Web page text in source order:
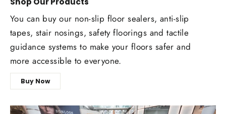
You can buy our non-slip floor sealers, anti-slip
tapes, stair nosings, safety floorings and tactile
guidance systems to make your floors safer and
more accessible to everyone.
Buy Now